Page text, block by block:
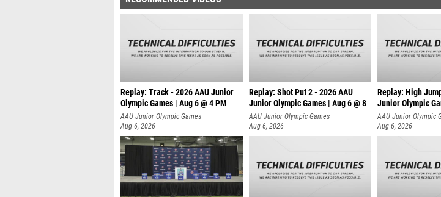
Replay: Track - 2026 AAU Junior
Olympic Games | Aug 6 @ 4 PM
AAU Junior Olympic Games
Aug 6, 2026
Replay: Shot Put 2 - 2026 AAU
Junior Olympic Games | Aug 6 @ 8
A
AAU Junior Olympic Games
Aug 6, 2026
Replay: High
Junior Olympic
AAU Junior Olympic
Aug 6, 2026